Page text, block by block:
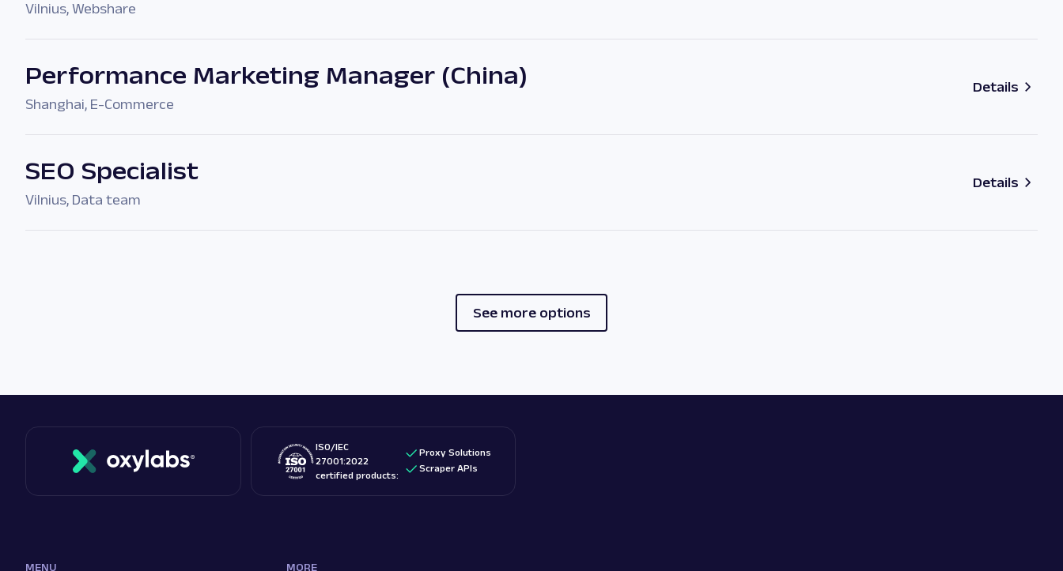
Vilnius, Webshare
Performance Marketing Manager (China)
Shanghai, E-Commerce
Details
SEO Specialist
Vilnius, Data team
Details
See more options
ISO/IEC
27001:2022
certified products:
Proxy Solutions
Scraper APIs
MENU MORE